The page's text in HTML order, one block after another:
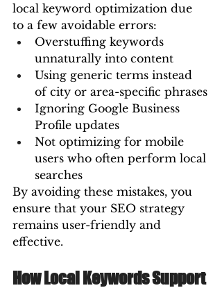
local keyword optimization due
to a few avoidable errors:
Overstuffing keywords
unnaturally into content
Using generic terms instead
of city or area-specific phrases
Ignoring Google Business
Profile updates
Not optimizing for mobile
users who often perform local
searches
By avoiding these mistakes, you
ensure that your SEO strategy
remains user-friendly and
effective.
How Local Keywords Support